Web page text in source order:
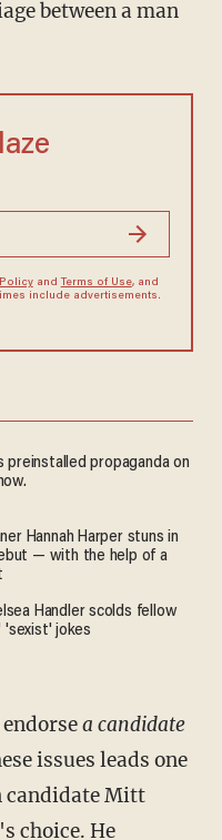
between a man
and Terms of Use, and
include advertisements.
propaganda on
Hannah Harper stuns in
— with the help of a
Handler scolds fellow
'sexist' jokes
a candidate
issues leads one
candidate Mitt
choice. He